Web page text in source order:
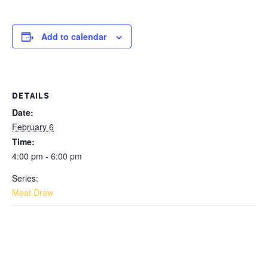
Add to calendar
DETAILS
Date:
February 6
Time:
4:00 pm - 6:00 pm
Series:
Meat Draw